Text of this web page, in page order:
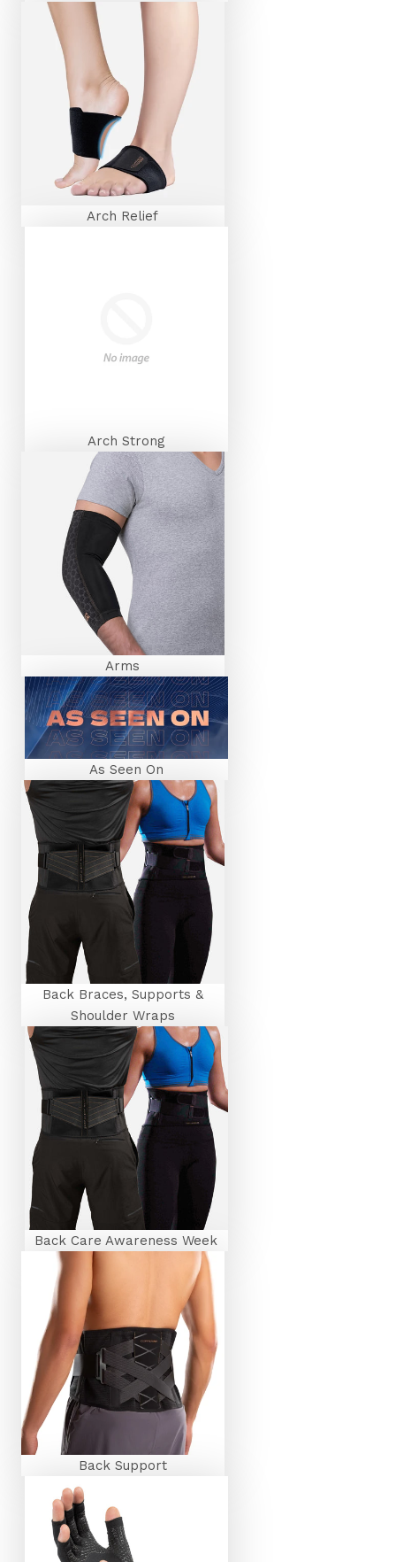
Arch Relief
Arch Strong
Arms
As Seen On
Back Braces, Supports &
Shoulder Wraps
Back Care Awareness Week
Back Support
SIGN UP NOW